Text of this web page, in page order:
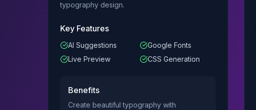
typography design.
Key Features
AI Suggestions
Google Fonts
Live Preview
CSS Generation
Benefits
Create beautiful typography with